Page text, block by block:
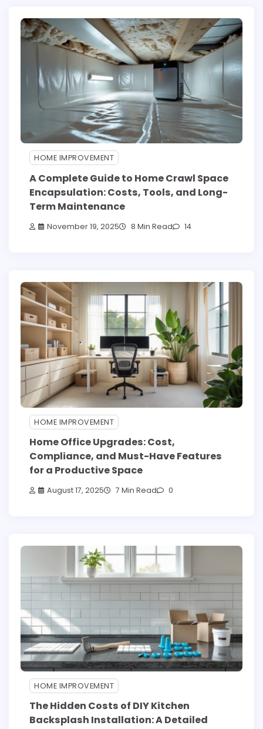
HOME IMPROVEMENT
A Complete Guide to Home Crawl Space
Encapsulation: Costs, Tools, and Long-
Term Maintenance
November 19, 2025 8 Min Read 14
HOME IMPROVEMENT
Home Office Upgrades: Cost,
Compliance, and Must-Have Features
for a Productive Space
August 17, 2025 7 Min Read 0
HOME IMPROVEMENT
The Hidden Costs of DIY Kitchen
Backsplash Installation: A Detailed